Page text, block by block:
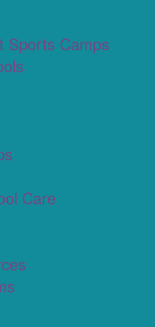
Sports Camps
Care